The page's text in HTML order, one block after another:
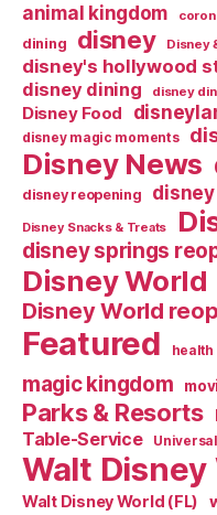
animal kingdom
dining disney Disney
disney's hollywood
disney dining disney
Disney Food
disney magic moments
Disney News
disney reopening
Disney Snacks & Treats
disney springs
Disney World
Disney World
Featured
magic kingdom
Parks & Resorts
Table-Service Universal
Walt Disney
Walt Disney World (FL)